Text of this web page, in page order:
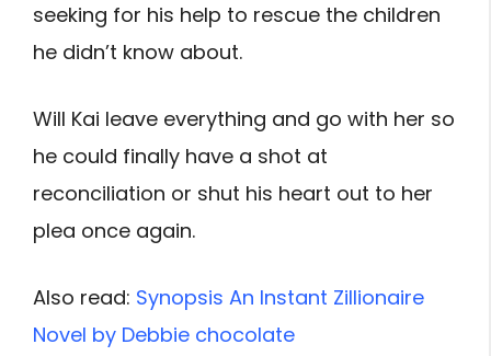
seeking for his help to rescue the children
he didn’t know about.
Will Kai leave everything and go with her so
he could finally have a shot at
reconciliation or shut his heart out to her
plea once again.
Also read: Synopsis An Instant Zillionaire
Novel by Debbie chocolate